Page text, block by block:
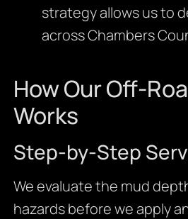
strategy allows us to
across Chambers
How Our Off-
Works
Step-by-Step
We evaluate the mud
hazards before we apply